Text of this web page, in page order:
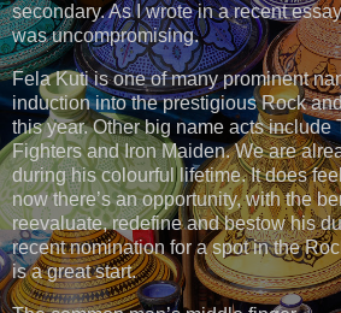
secondary. As I wrote in a recent
was uncompromising.
Fela Kuti is one of many prominent
induction into the prestigious Rock
this year. Other big name acts include
Fighters and Iron Maiden. We are
during his colourful lifetime. It does
now there’s an opportunity, with the
reevaluate, redefine and bestow his
recent nomination for a spot in the
is a great start.